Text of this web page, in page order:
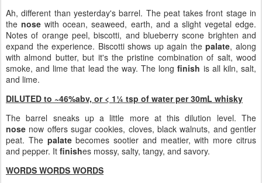
Ah, different than yesterday's barrel. The peat takes front stage in
thenosewith ocean, seaweed, earth, and a slight vegetal edge.
Notes of orange peel, biscotti, and blueberry scone brighten and
expand the experience. Biscotti shows up again thepalate, along
with almond butter, but it's the pristine combination of salt, wood
smoke, and lime that lead the way. The longfinish is all kiln, salt,
and lime.
DILUTED to ~46%abv, or < 1¼ tsp of water per 30mL whisky
The barrel sneaks up a little more at this dilution level. The
nose now offers sugar cookies, cloves, black walnuts, and gentler
peat. The palatebecomes sootier and meatier, with more citrus
and pepper. It finishes mossy, salty, tangy, and savory.
WORDS WORDS WORDS